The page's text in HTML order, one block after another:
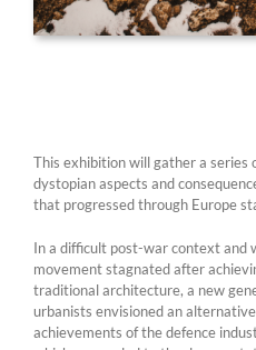
This exhibition will gather a series
dystopian aspects and
that progressed through Europe
In a difficult post-war context and
movement stagnated after
traditional architecture, a new
urbanists envisioned an
achievements of the defence